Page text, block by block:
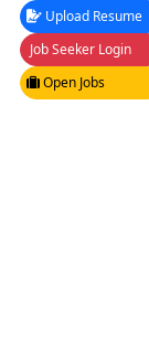
Upload Resume
Job Seeker Login
Open Jobs